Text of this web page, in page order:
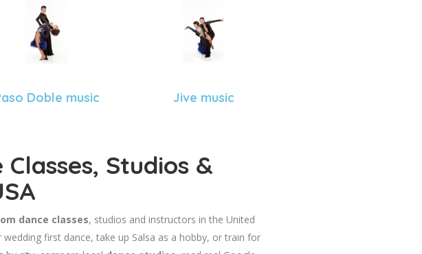
Doble music Jive music
Studios &
dance classes, studios and instructors in the United
first dance, take up Salsa as a hobby, or train for